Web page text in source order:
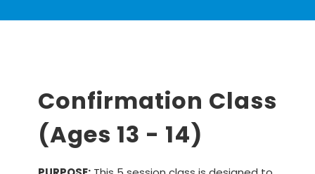
Confirmation Class
(Ages 13 - 14)